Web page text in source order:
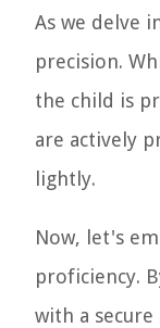
As we delve
precision.
the child is
are actively
lightly.
Now, let's
proficiency.
with a